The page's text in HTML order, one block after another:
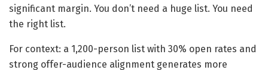
significant margin. You don’t need a huge list. You need
the right list.
For context: a 1,200-person list with 30% open rates and
strong offer-audience alignment generates more